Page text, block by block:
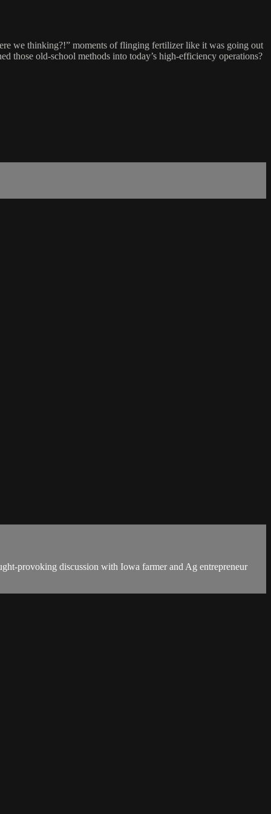
we thinking?!” moments of flinging fertilizer like it was going out
those old-school methods into today’s high-efficiency operations?
provoking discussion with Iowa farmer and Ag entrepreneur